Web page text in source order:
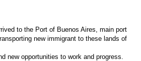
to the Port of Buenos Aires, main port
new immigrant to these lands of
new opportunities to work and progress.